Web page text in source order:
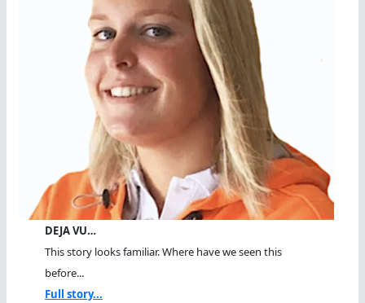
DEJA VU…
This story looks familiar. Where have we seen this
before...
Full story...